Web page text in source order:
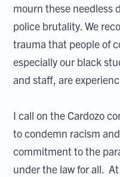
mourn these needless
police brutality. We
trauma that people of
especially our black
and staff, are
I call on the Cardozo
to condemn racism
commitment to the
under the law for all.